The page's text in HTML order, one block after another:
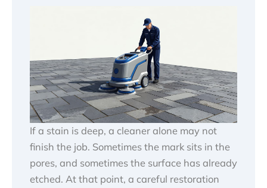
If a stain is deep, a cleaner alone may not
finish the job. Sometimes the mark sits in the
pores, and sometimes the surface has already
etched. At that point, a careful restoration